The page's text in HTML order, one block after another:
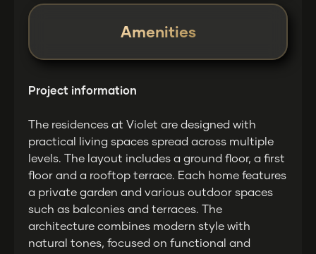
Amenities
Project information
The residences at Violet are designed with
practical living spaces spread across multiple
levels. The layout includes a ground floor, a first
floor and a rooftop terrace. Each home features
a private garden and various outdoor spaces
such as balconies and terraces. The
architecture combines modern style with
natural tones, focused on functional and